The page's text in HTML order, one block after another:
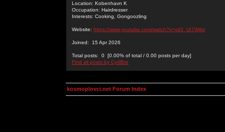
Location: Kobenhavn K
Occupation: Hairdresser
Interests: Cooking, Gongoozling
Website: https://www.youtube.com/watch?v=vd3_Ur7Wjks
Joined: 15 Apr 2026
Total posts: 0 [0.00% of total / 0.00 posts per day]
Find all posts by CyrilBre
kosmoplovci.net Forum Index